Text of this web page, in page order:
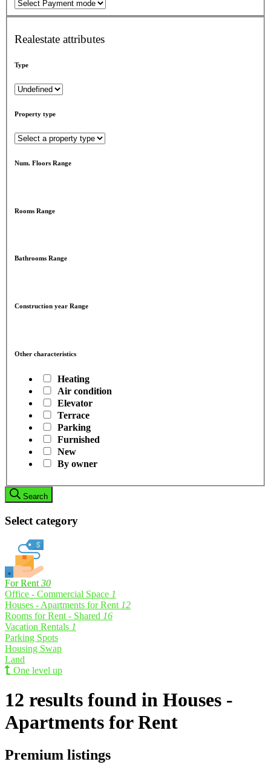
Realestate attributes
Type
Property type
Num. Floors Range
Rooms Range
Bathrooms Range
Construction year Range
Other characteristics
Heating
Air condition
Elevator
Terrace
Parking
Furnished
New
By owner
Search
Select category
For Rent 30
Office - Commercial Space 1
Houses - Apartments for Rent 12
Rooms for Rent - Shared 16
Vacation Rentals 1
Parking Spots
Housing Swap
Land
One level up
12 results found in Houses -
Apartments for Rent
Premium listings